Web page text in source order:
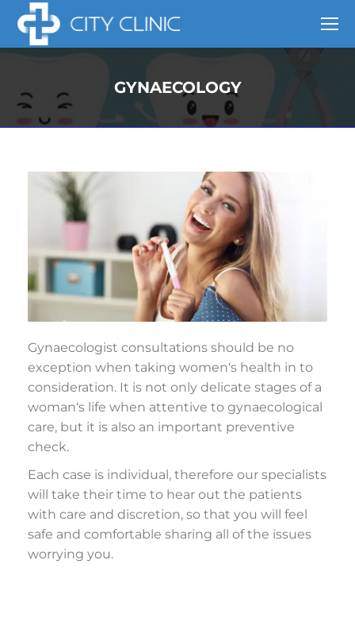
GYNAECOLOGY
Gynaecologist consultations should be no
exception when taking women‘s health in to
consideration. It is not only delicate stages of a
woman‘s life when attentive to gynaecological
care, but it is also an important preventive
check.
Each case is individual, therefore our specialists
will take their time to hear out the patients
with care and discretion, so that you will feel
safe and comfortable sharing all of the issues
worrying you.